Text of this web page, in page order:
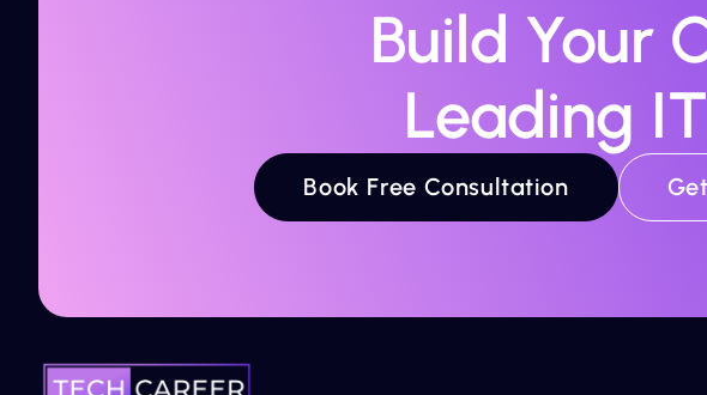
Build Your
Leading
Book Free Consultation